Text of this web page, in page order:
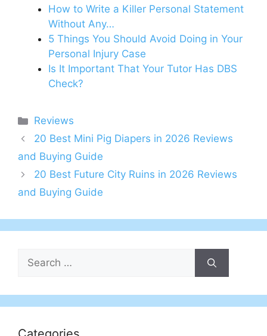
How to Write a Killer Personal Statement
Without Any…
5 Things You Should Avoid Doing in Your
Personal Injury Case
Is It Important That Your Tutor Has DBS
Check?
Categories
Reviews
20 Best Mini Pig Diapers in 2026 Reviews
and Buying Guide
20 Best Future City Ruins in 2026 Reviews
and Buying Guide
Search
for: